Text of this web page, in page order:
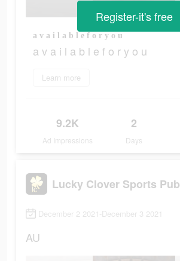
a v a i l a b l e f o r y o u
a v a i l a b l e f o r y o u
Learn more
9.2K
Ad Impressions
2
Days
Register-it's free
Lucky Clover Sports Pub
December 2 2021-December 3 2021
AU